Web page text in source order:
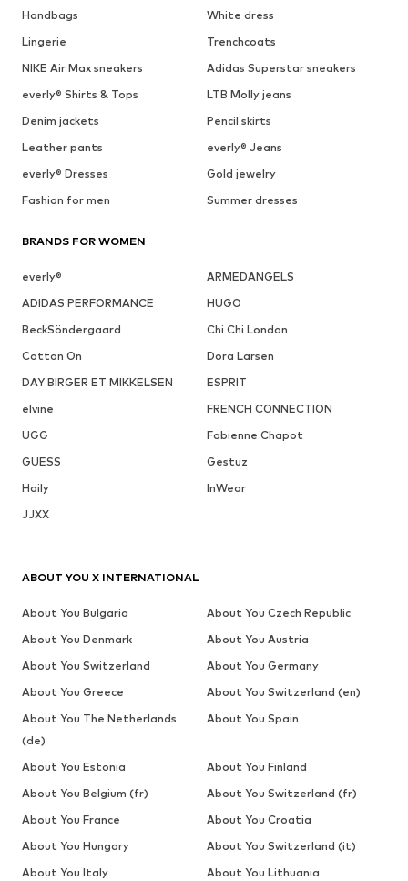
Handbags
White dress
Lingerie
Trenchcoats
NIKE Air Max sneakers
Adidas Superstar sneakers
everly® Shirts & Tops
LTB Molly jeans
Denim jackets
Pencil skirts
Leather pants
everly® Jeans
everly® Dresses
Gold jewelry
Fashion for men
Summer dresses
BRANDS FOR WOMEN
everly®
ARMEDANGELS
ADIDAS PERFORMANCE
HUGO
BeckSöndergaard
Chi Chi London
Cotton On
Dora Larsen
DAY BIRGER ET MIKKELSEN
ESPRIT
elvine
FRENCH CONNECTION
UGG
Fabienne Chapot
GUESS
Gestuz
Haily
InWear
JJXX
ABOUT YOU X INTERNATIONAL
About You Bulgaria
About You Czech Republic
About You Denmark
About You Austria
About You Switzerland
About You Germany
About You Greece
About You Switzerland (en)
About You The Netherlands
(de)
About You Spain
About You Estonia
About You Finland
About You Belgium (fr)
About You Switzerland (fr)
About You France
About You Croatia
About You Hungary
About You Switzerland (it)
About You Italy
About You Lithuania